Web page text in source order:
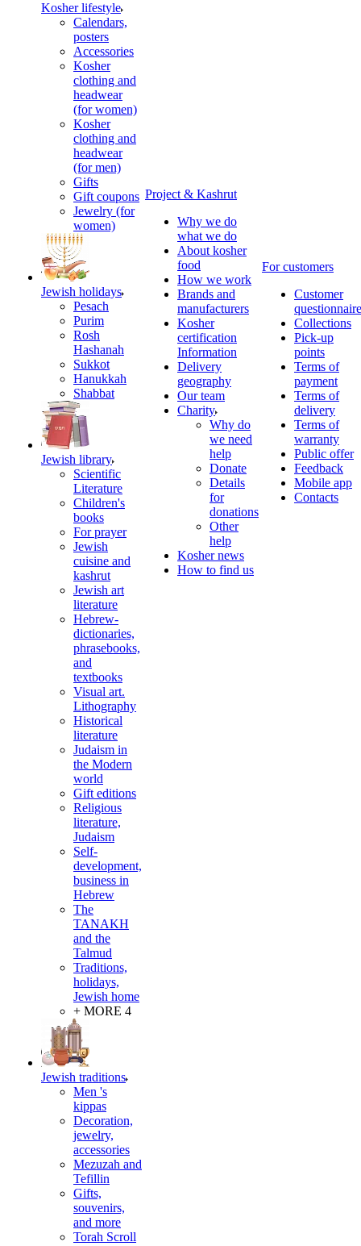
Kosher lifestyle
Calendars,
posters
Accessories
Kosher
clothing and
headwear
(for women)
Kosher
clothing and
headwear
(for men)
Gifts
Gift coupons
Jewelry (for
women)
Jewish holidays
Pesach
Purim
Rosh
Hashanah
Sukkot
Hanukkah
Shabbat
Jewish library
Scientific
Literature
Children's
books
For prayer
Jewish
cuisine and
kashrut
Jewish art
literature
Hebrew-
dictionaries,
phrasebooks,
and
textbooks
Visual art.
Lithography
Historical
literature
Judaism in
the Modern
world
Gift editions
Religious
literature,
Judaism
Self-
development,
business in
Hebrew
The
TANAKH
and the
Talmud
Traditions,
holidays,
Jewish home
+ MORE 4
Jewish traditions
Men 's
kippas
Decoration,
jewelry,
accessories
Mezuzah and
Tefillin
Gifts,
souvenirs,
and more
Torah Scroll
Project & Kashrut
Why we do
what we do
About kosher
food
How we work
Brands and
manufacturers
Kosher
certification
Information
Delivery
geography
Our team
Charity
Why do
we need
help
Donate
Details
for
donations
Other
help
Kosher news
How to find us
For customers
Customer
questionnaire
Collections
Pick-up
points
Terms of
payment
Terms of
delivery
Terms of
warranty
Public offer
Feedback
Mobile app
Contacts